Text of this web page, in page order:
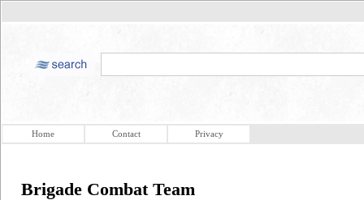
Home Contact Privacy
Brigade Combat Team